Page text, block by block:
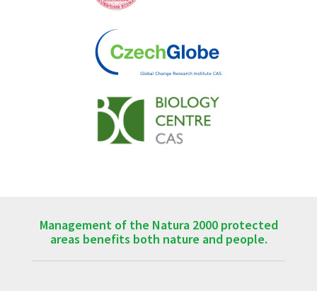
Management of the Natura 2000 protected
areas benefits both nature and people.